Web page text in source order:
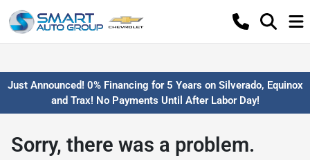
Just Announced! 0% Financing for 5 Years on Silverado, Equinox
and Trax! No Payments Until After Labor Day!
Sorry, there was a problem.